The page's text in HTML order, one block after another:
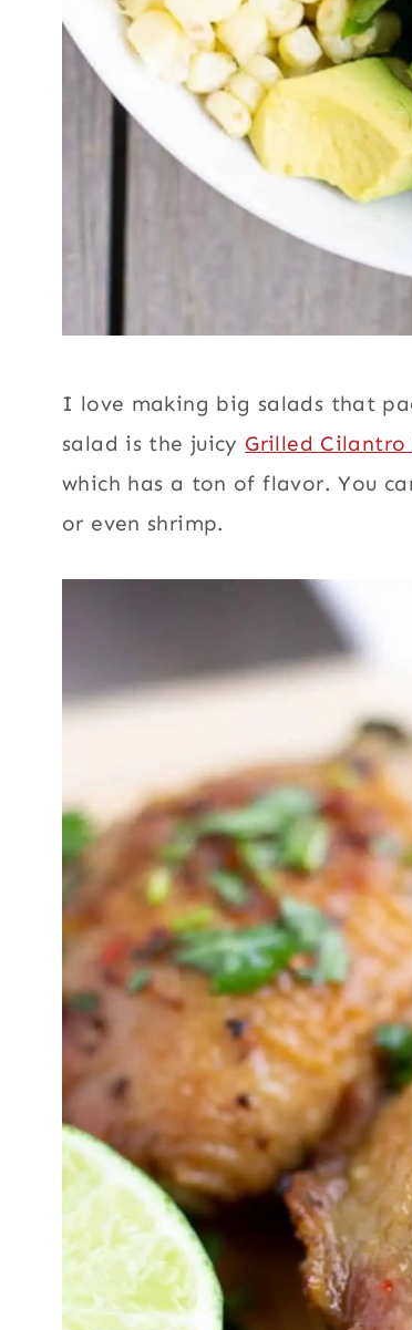
I love making big salads that
salad is the juicy Grilled Cilantro
which has a ton of flavor. You
or even shrimp.